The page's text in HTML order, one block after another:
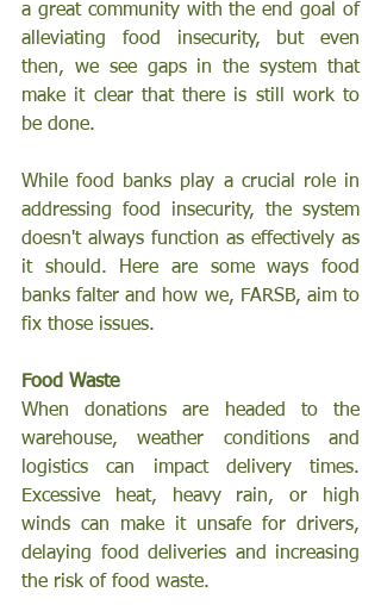
a great community with the end goal of
alleviating food insecurity, but even
then, we see gaps in the system that
make it clear that there is still work to
be done.
While food banks play a crucial role in
addressing food insecurity, the system
doesn't always function as effectively as
it should. Here are some ways food
banks falter and how we, FARSB, aim to
fix those issues.
Food Waste
When donations are headed to the
warehouse, weather conditions and
logistics can impact delivery times.
Excessive heat, heavy rain, or high
winds can make it unsafe for drivers,
delaying food deliveries and increasing
the risk of food waste.